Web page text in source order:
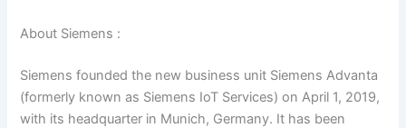
About Siemens :
Siemens founded the new business unit Siemens Advanta
(formerly known as Siemens IoT Services) on April 1, 2019,
with its headquarter in Munich, Germany. It has been